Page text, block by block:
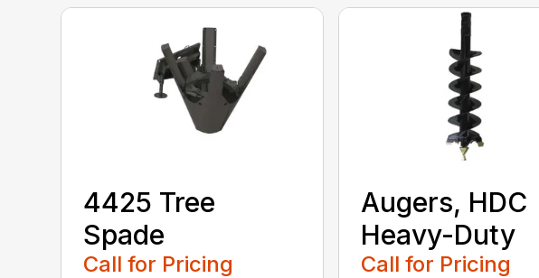
4425 Tree
Spade
Call for Pricing
Augers, HDC
Heavy-Duty
Call for Pricing